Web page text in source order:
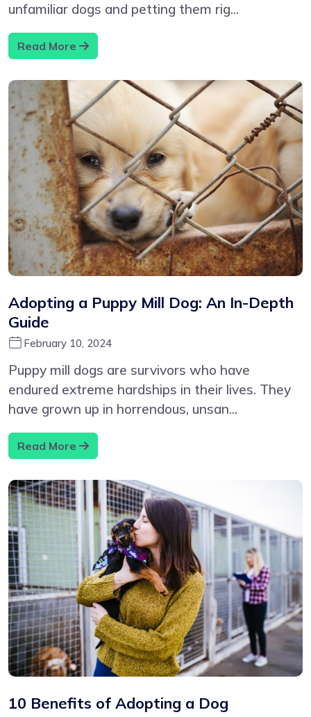
unfamiliar dogs and petting them rig...
Read More
Adopting a Puppy Mill Dog: An In-Depth
Guide
February 10, 2024
Puppy mill dogs are survivors who have
endured extreme hardships in their lives. They
have grown up in horrendous, unsan...
Read More
10 Benefits of Adopting a Dog